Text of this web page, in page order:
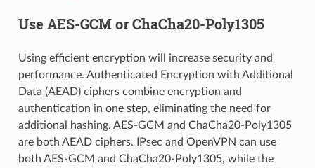
Use AES-GCM or ChaCha20-Poly1305
Using efficient encryption will increase security and
performance. Authenticated Encryption with Additional
Data (AEAD) ciphers combine encryption and
authentication in one step, eliminating the need for
additional hashing. AES-GCM and ChaCha20-Poly1305
are both AEAD ciphers. IPsec and OpenVPN can use
both AES-GCM and ChaCha20-Poly1305, while the